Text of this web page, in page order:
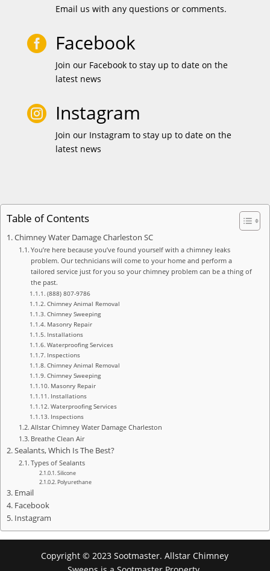
Email us with any questions or comments.
 Facebook
Join our Facebook to stay up to date on the
latest news
 Instagram
Join our Instagram to stay up to date on the
latest news
Table of Contents
Chimney Water Damage Charleston SC
You’re here because you’ve found yourself with a chimney leaks
problem. Our technicians will come to your home and perform a
tailored service just for you so your chimney problem can be a thing of
the past.
(888) 807-9786
Chimney Animal Removal
Chimney Sweeping
Masonry Repair
Installations
Waterproofing Services
Inspections
Chimney Animal Removal
Chimney Sweeping
Masonry Repair
Installations
Waterproofing Services
Inspections
Allstar Chimney Water Damage Charleston
Breathe Clean Air
Sealants, Which Is The Best?
Types of Sealants
Silicone
Polyurethane
Email
Facebook
Instagram
Copyright © 2023 Sootmaster. Allstar Chimney